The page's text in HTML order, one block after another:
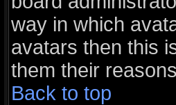
way in which
avatars then this
them their
Back to top